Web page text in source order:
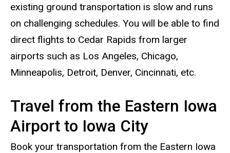
existing ground transportation is slow and runs
on challenging schedules. You will be able to find
direct flights to Cedar Rapids from larger
airports such as Los Angeles, Chicago,
Minneapolis, Detroit, Denver, Cincinnati, etc.
Travel from the Eastern Iowa
Airport to Iowa City
Book your transportation from the Eastern Iowa